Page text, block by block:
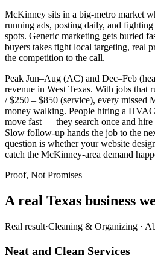
McKinney sits in a big-metro market
running ads, posting daily, and
spots. Generic marketing gets buried
buyers takes tight local targeting, real
the competition to the call.
Peak Jun–Aug (AC) and Dec–Feb
revenue in West Texas. With jobs that
/ $250 – $850 (service), every missed
money walking. People hiring a
move fast — they search once and hire
Slow follow-up hands the job to the
question is whether your website
catch the McKinney-area demand
Proof, Not Promises
A real Texas business we
Real result·Cleaning & Organizing ·
Neat and Clean Services